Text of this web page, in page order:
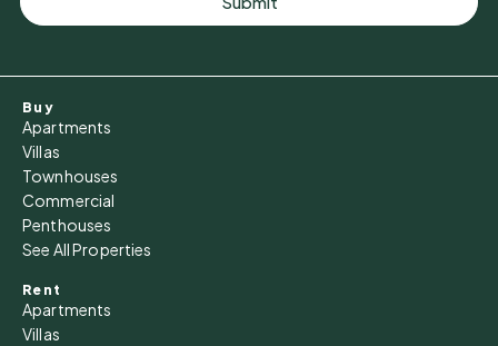
Buy
Apartments
Villas
Townhouses
Commercial
Penthouses
See All Properties
Rent
Apartments
Villas